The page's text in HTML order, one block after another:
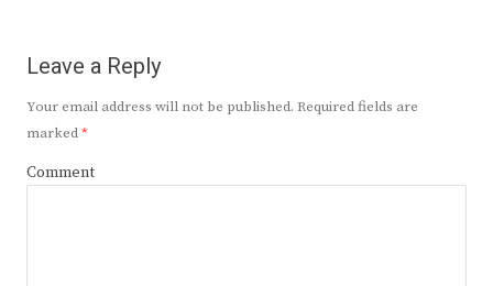
Leave a Reply
Your email address will not be published. Required fields are
marked*
Comment